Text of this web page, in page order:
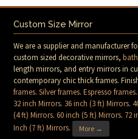
Custom Size Mirror
We are a supplier and manufacturer
custom sized decorative mirrors,
length mirrors, and entry mirrors in
contemporary chic thick frames.
frames.Silver frames.Espresso frames.
32 inch Mirrors. 36 inch (3 ft) Mirrors.
(4 ft) Mirrors.60 inch (5 ft) Mirrors. 72
Inch (7 ft) Mirrors. More →